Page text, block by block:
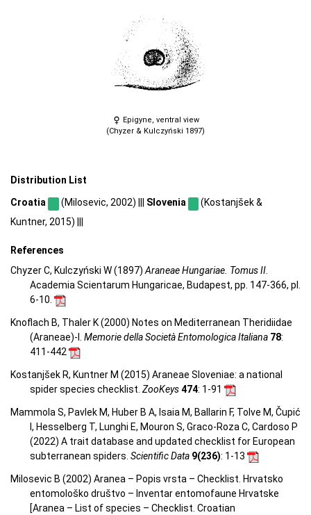
Epigyne, ventral view
(Chyzer & Kulczyński 1897)
Distribution List
Croatia (Milosevic, 2002) ||| Slovenia
(Kostanjšek &
Kuntner, 2015) |||
References
Chyzer C, Kulczyński W (1897) Araneae Hungariae. Tomus II
Academia Scientarum Hungaricae, Budapest, pp. 147-366, pl.
6-10.
Knoflach B, Thaler K (2000) Notes on Mediterranean Theridiidae
(Araneae)-I. Memorie della Società Entomologica Italiana 78:
411-442
Kostanjšek R, Kuntner M (2015) Araneae Sloveniae: a national
spider species checklist. ZooKeys474: 1-91
Mammola S, Pavlek M, Huber B A, Isaia M, Ballarin F, Tolve M, Čupić
I, Hesselberg T, Lunghi E, Mouron S, Graco-Roza C, Cardoso P
(2022) A trait database and updated checklist for European
subterranean spiders. Scientific Data 9(236): 1-13
Milosevic B (2002) Aranea – Popis vrsta – Checklist. Hrvatsko
entomološko društvo – Inventar entomofaune Hrvatske
[Aranea – List of species – Checklist. Croatian